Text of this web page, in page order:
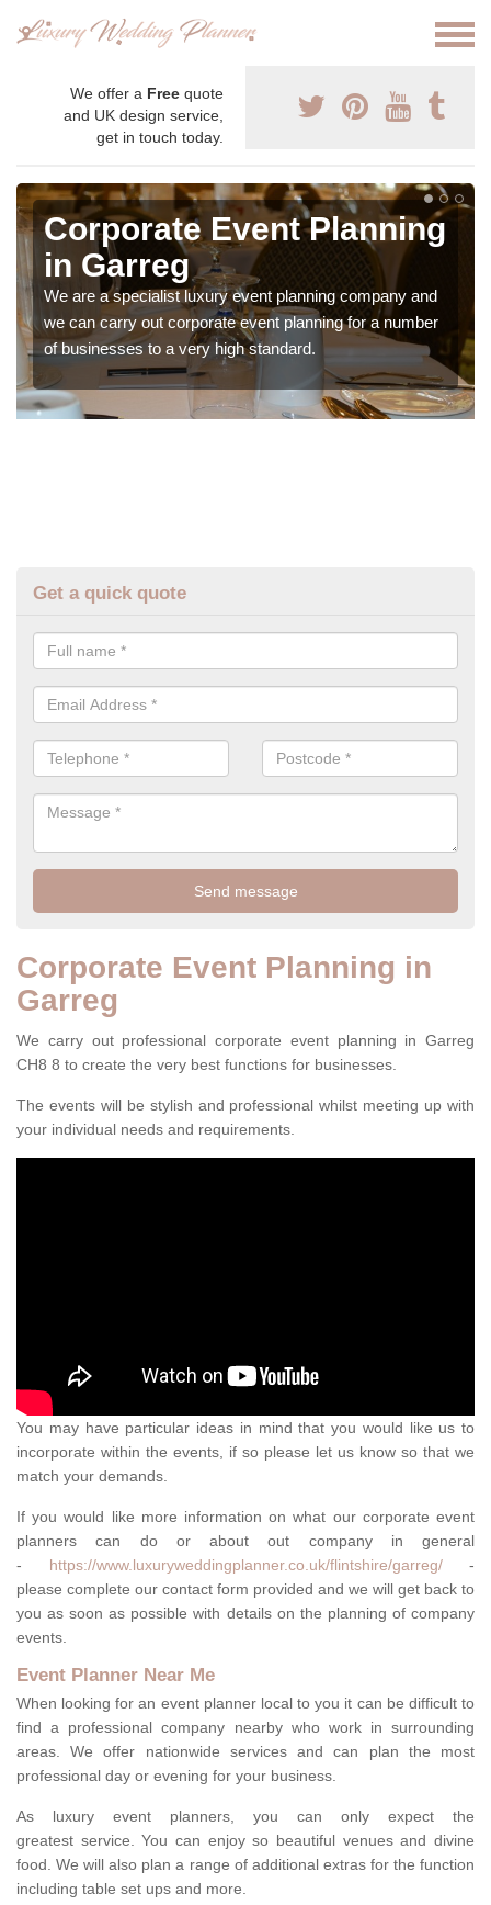
We offer a Free quote
and UK design service,
get in touch today.
Corporate Event Planning
in Garreg
We are a specialist luxury event planning company and
we can carry out corporate event planning for a number
of businesses to a very high standard.
Get a quick quote
Corporate Event Planning in
Garreg
We carry out professional corporate event planning in Garreg
CH8 8 to create the very best functions for businesses.
The events will be stylish and professional whilst meeting up with
your individual needs and requirements.
You may have particular ideas in mind that you would like us to
incorporate within the events, if so please let us know so that we
match your demands.
If you would like more information on what our corporate event
planners can do or about out company in general
- https://www.luxuryweddingplanner.co.uk/flintshire/garreg/-
please complete our contact form provided and we will get back to
you as soon as possible with details on the planning of company
events.
Event Planner Near Me
When looking for an event planner local to you it can be difficult to
find a professional company nearby who work in surrounding
areas. We offer nationwide services and can plan the most
professional day or evening for your business.
As luxury event planners, you can only expect the
greatest service. You can enjoy so beautiful venues and divine
food. We will also plan a range of additional extras for the function
including table set ups and more.